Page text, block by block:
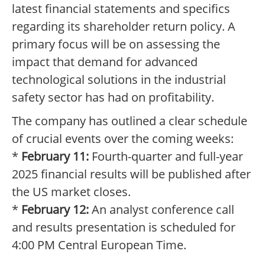
latest financial statements and specifics
regarding its shareholder return policy. A
primary focus will be on assessing the
impact that demand for advanced
technological solutions in the industrial
safety sector has had on profitability.
The company has outlined a clear schedule
of crucial events over the coming weeks:
* February 11: Fourth-quarter and full-year
2025 financial results will be published after
the US market closes.
* February 12:An analyst conference call
and results presentation is scheduled for
4:00 PM Central European Time.